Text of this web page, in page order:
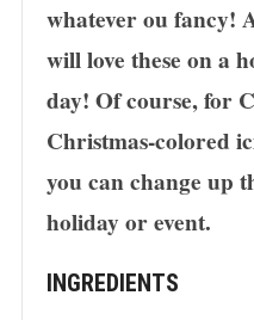
whatever ou fancy!
will love these on a
day! Of course, for
Christmas-colored
you can change up
holiday or event.
INGREDIENTS